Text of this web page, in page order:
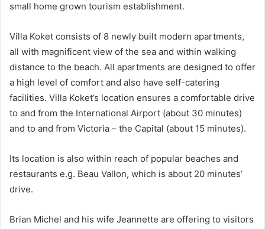
small home grown tourism establishment.
Villa Koket consists of 8 newly built modern apartments,
all with magnificent view of the sea and within walking
distance to the beach. All apartments are designed to offer
a high level of comfort and also have self-catering
facilities. Villa Koket’s location ensures a comfortable drive
to and from the International Airport (about 30 minutes)
and to and from Victoria – the Capital (about 15 minutes).
Its location is also within reach of popular beaches and
restaurants e.g. Beau Vallon, which is about 20 minutes’
drive.
Brian Michel and his wife Jeannette are offering to visitors